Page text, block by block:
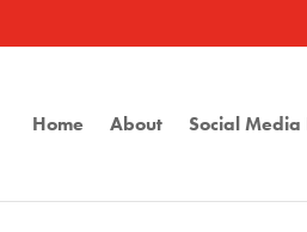
Home About Social Media